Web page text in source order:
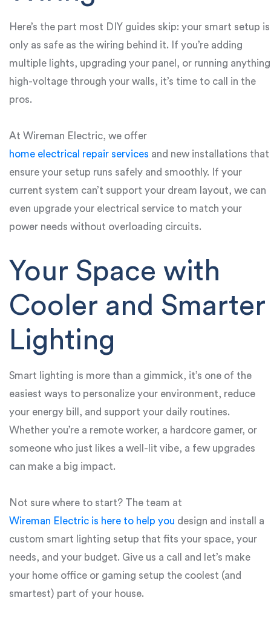
Here’s the part most DIY guides skip: your smart setup is
only as safe as the wiring behind it. If you’re adding
multiple lights, upgrading your panel, or running anything
high-voltage through your walls, it’s time to call in the
pros.
At Wireman Electric, we offer
home electrical repair services and new installations that
ensure your setup runs safely and smoothly. If your
current system can’t support your dream layout, we can
even upgrade your electrical service to match your
power needs without overloading circuits.
Your Space with
Cooler and Smarter
Lighting
Smart lighting is more than a gimmick, it’s one of the
easiest ways to personalize your environment, reduce
your energy bill, and support your daily routines.
Whether you’re a remote worker, a hardcore gamer, or
someone who just likes a well-lit vibe, a few upgrades
can make a big impact.
Not sure where to start? The team at
Wireman Electric is here to help you design and install a
custom smart lighting setup that fits your space, your
needs, and your budget. Give us a call and let’s make
your home office or gaming setup the coolest (and
smartest) part of your house.